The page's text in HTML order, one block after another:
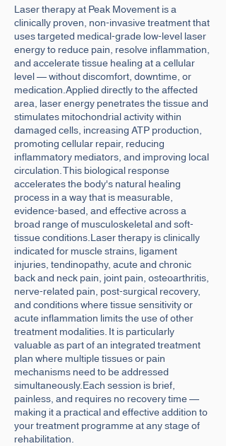
Laser therapy at Peak Movement is a
clinically proven, non-invasive treatment that
uses targeted medical-grade low-level laser
energy to reduce pain, resolve inflammation,
and accelerate tissue healing at a cellular
level — without discomfort, downtime, or
medication.Applied directly to the affected
area, laser energy penetrates the tissue and
stimulates mitochondrial activity within
damaged cells, increasing ATP production,
promoting cellular repair, reducing
inflammatory mediators, and improving local
circulation. This biological response
accelerates the body's natural healing
process in a way that is measurable,
evidence-based, and effective across a
broad range of musculoskeletal and soft-
tissue conditions.Laser therapy is clinically
indicated for muscle strains, ligament
injuries, tendinopathy, acute and chronic
back and neck pain, joint pain, osteoarthritis,
nerve-related pain, post-surgical recovery,
and conditions where tissue sensitivity or
acute inflammation limits the use of other
treatment modalities. It is particularly
valuable as part of an integrated treatment
plan where multiple tissues or pain
mechanisms need to be addressed
simultaneously.Each session is brief,
painless, and requires no recovery time —
making it a practical and effective addition to
your treatment programme at any stage of
rehabilitation.